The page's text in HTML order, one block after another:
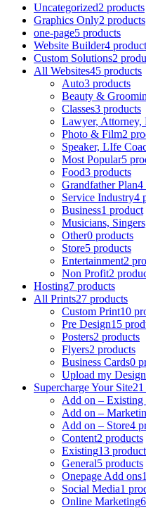
Uncategorized2 products
Graphics Only2 products
one-page5 products
Website Builder4
Custom Solutions2
All Websites45 products
Auto3 products
Beauty &
Classes3 products
Lawyer, Attorney,
Photo & Film2
Speaker, LIfe
Most Popular5
Food3 products
Grandfather Plan4
Service Industry4
Business1 product
Musicians,
Other0 products
Store5 products
Entertainment2
Non Profit2
Hosting7 products
All Prints27 products
Custom Print10
Pre Design15
Posters2 products
Flyers2 products
Business Cards0
Upload my Design
Supercharge Your Site
Add on – Existing
Add on –
Add on – Store4
Content2 products
Existing13
General5 products
Onepage Add ons
Social Media1
Online Marketing